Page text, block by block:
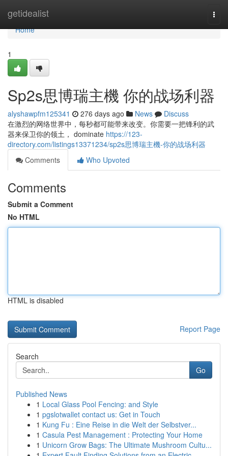
getidealist
Home
Home
1
Sp2s思博瑞主機 你的战场利器
alyshawpfm125341 276 days ago News
Discuss
在激烈的网络世界中，每秒都可能带来改变。你需要一把锋利的武
器来保卫你的领土， dominate https://123-
directory.com/listings13371234/sp2s思博瑞主機-你的战场利器
Comments
Who Upvoted
Comments
Submit a Comment
No HTML
HTML is disabled
Report Page
Search
Go
Published News
1 Local Glass Pool Fencing: and Style
1 pgslotwallet contact us: Get in Touch
1 Kung Fu : Eine Reise in die Welt der Selbstver...
1 Casula Pest Management : Protecting Your Home
1 Unicorn Grow Bags: The Ultimate Mushroom Cultu...